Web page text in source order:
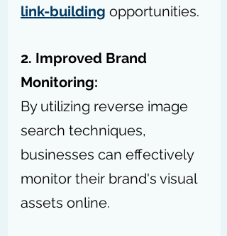
link-building opportunities.
2. Improved Brand
Monitoring:
By utilizing reverse image
search techniques,
businesses can effectively
monitor their brand's visual
assets online.